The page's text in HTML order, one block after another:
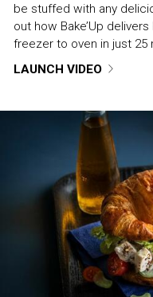
be stuffed with any
out how Bake’Up
freezer to oven in just 25
LAUNCH VIDEO